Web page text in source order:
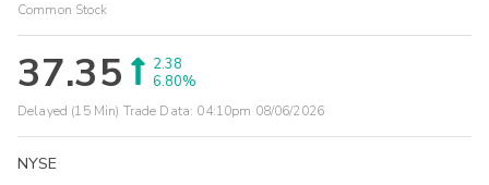
Common Stock
37.35
2.38
6.80%
Delayed (15 Min) Trade Data: 04:10pm 08/06/2026
NYSE